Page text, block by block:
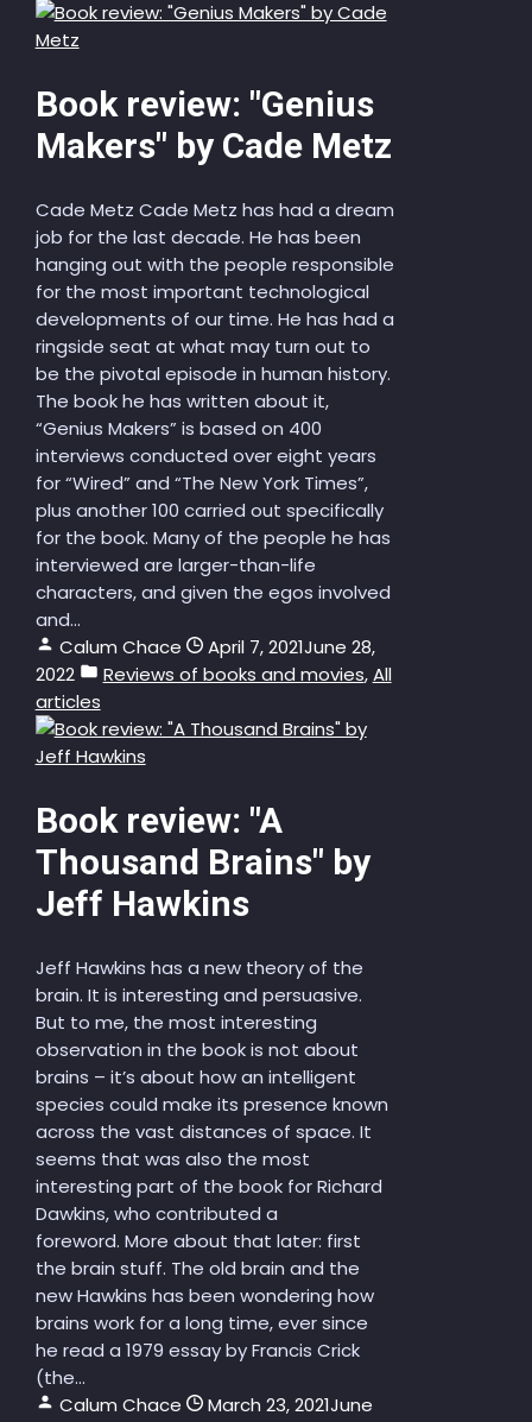
Book review: "Genius
Makers" by Cade Metz
Cade Metz Cade Metz has had a dream
job for the last decade. He has been
hanging out with the people responsible
for the most important technological
developments of our time. He has had a
ringside seat at what may turn out to
be the pivotal episode in human history.
The book he has written about it,
“Genius Makers” is based on 400
interviews conducted over eight years
for “Wired” and “The New York Times”,
plus another 100 carried out specifically
for the book. Many of the people he has
interviewed are larger-than-life
characters, and given the egos involved
and...
Calum Chace
April 7, 2021June 28,
2022
Reviews of books and movies,All
articles
Book review: "A
Thousand Brains" by
Jeff Hawkins
Jeff Hawkins has a new theory of the
brain. It is interesting and persuasive.
But to me, the most interesting
observation in the book is not about
brains – it’s about how an intelligent
species could make its presence known
across the vast distances of space. It
seems that was also the most
interesting part of the book for Richard
Dawkins, who contributed a
foreword. More about that later: first
the brain stuff. The old brain and the
new Hawkins has been wondering how
brains work for a long time, ever since
he read a 1979 essay by Francis Crick
(the...
Calum Chace
March 23, 2021June